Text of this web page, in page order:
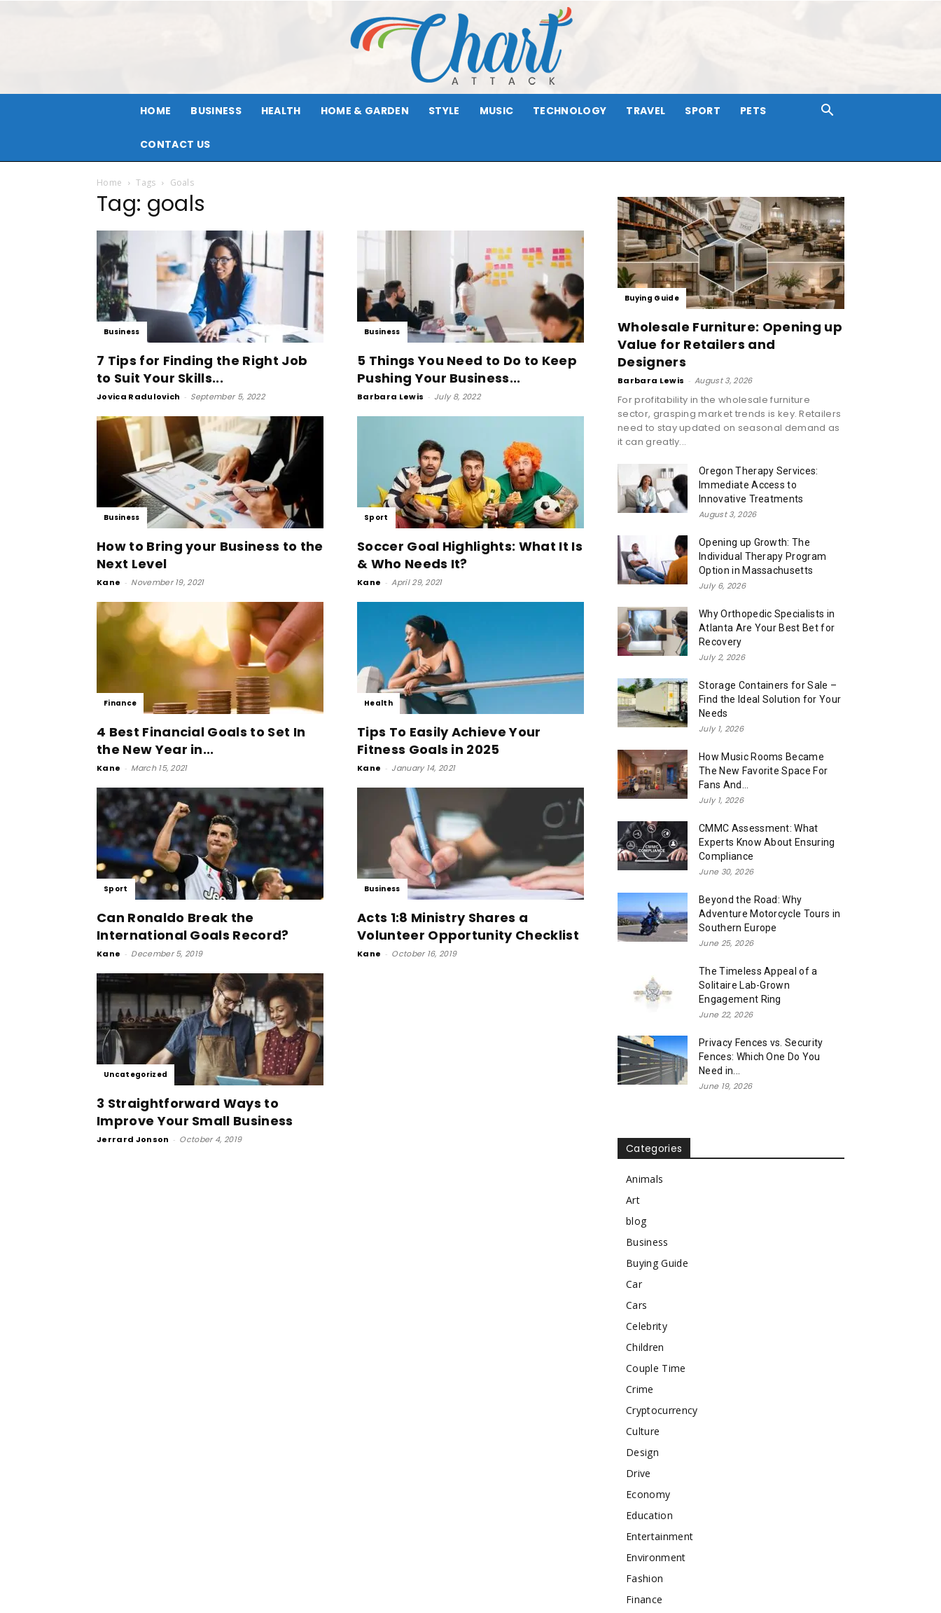
Attack
HOME BUSINESS HEALTH HOME & GARDEN STYLE MUSIC TECHNOLOGY TRAVEL SPORT PETS
CONTACT US
Home Tags Goals
Tag: goals
Business
7 Tips for Finding the Right Job
to Suit Your Skills...
Jovica Radulovich - September 5, 2022
Business
5 Things You Need to Do to Keep
Pushing Your Business...
Barbara Lewis - July 8, 2022
Business
How to Bring your Business to the
Next Level
Kane - November 19, 2021
Sport
Soccer Goal Highlights: What It Is
& Who Needs It?
Kane - April 29, 2021
Finance
4 Best Financial Goals to Set In
the New Year in...
Kane - March 15, 2021
Health
Tips To Easily Achieve Your
Fitness Goals in 2025
Kane - January 14, 2021
Sport
Can Ronaldo Break the
International Goals Record?
Kane - December 5, 2019
Business
Acts 1:8 Ministry Shares a
Volunteer Opportunity Checklist
Kane - October 16, 2019
Uncategorized
3 Straightforward Ways to
Improve Your Small Business
Jerrard Jonson - October 4, 2019
Buying Guide
Wholesale Furniture: Opening up
Value for Retailers and
Designers
Barbara Lewis - August 3, 2026
For profitability in the wholesale furniture
sector, grasping market trends is key. Retailers
need to stay updated on seasonal demand as
it can greatly...
Oregon Therapy Services:
Immediate Access to
Innovative Treatments
August 3, 2026
Opening up Growth: The
Individual Therapy Program
Option in Massachusetts
July 6, 2026
Why Orthopedic Specialists in
Atlanta Are Your Best Bet for
Recovery
July 2, 2026
Storage Containers for Sale –
Find the Ideal Solution for Your
Needs
July 1, 2026
How Music Rooms Became
The New Favorite Space For
Fans And...
July 1, 2026
CMMC Assessment: What
Experts Know About Ensuring
Compliance
June 30, 2026
Beyond the Road: Why
Adventure Motorcycle Tours in
Southern Europe
June 25, 2026
The Timeless Appeal of a
Solitaire Lab-Grown
Engagement Ring
June 22, 2026
Privacy Fences vs. Security
Fences: Which One Do You
Need in...
June 19, 2026
Categories
Animals
Art
blog
Business
Buying Guide
Car
Cars
Celebrity
Children
Couple Time
Crime
Cryptocurrency
Culture
Design
Drive
Economy
Education
Entertainment
Environment
Fashion
Finance